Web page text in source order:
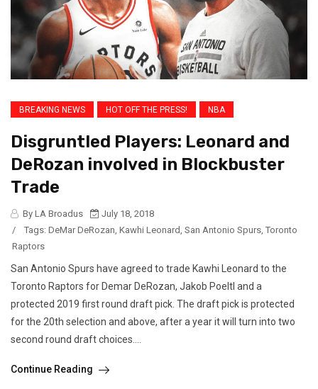
BREAKING NEWS HOT OFF THE PRESS! NBA
Disgruntled Players: Leonard and
DeRozan involved in Blockbuster
Trade
By LA Broadus
July 18, 2018
/
Tags: DeMar DeRozan Kawhi Leonard San Antonio Spurs Toronto
Raptors
San Antonio Spurs have agreed to trade Kawhi Leonard to the
Toronto Raptors for Demar DeRozan, Jakob Poeltl and a
protected 2019 first round draft pick. The draft pick is protected
for the 20th selection and above, after a year it will turn into two
second round draft choices....
Continue Reading